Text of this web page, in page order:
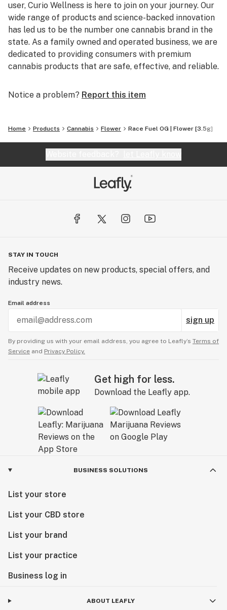
user, Curio Wellness is here to join on your journey. Our
wide range of products and science-backed innovation
has led us to be the number one cannabis brand in the
state. As a family owned and operated business, we are
dedicated to providing consumers with premium
cannabis products that are safe, effective, and reliable.
Notice a problem? Report this item
Home Products Cannabis Flower Race Fuel OG | Flower [3.5g]
STAY IN TOUCH
Receive updates on new products, special offers, and
industry news.
Email address
sign up
By providing us with your email address, you agree to Leafly’s Terms of
Service and Privacy Policy.
Get high for less.
Download the Leafly app.
BUSINESS SOLUTIONS
List your store
List your CBD store
List your brand
List your practice
Business log in
ABOUT LEAFLY